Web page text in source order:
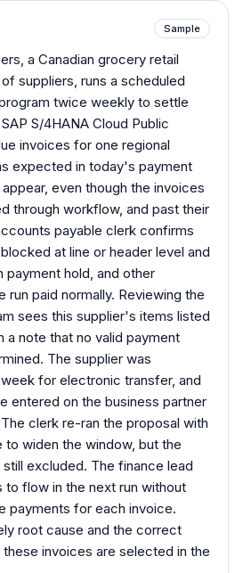
Sample
a Canadian grocery retail
suppliers, runs a scheduled
twice weekly to settle
S/4HANA Cloud Public
invoices for one regional
expected in today's payment
even though the invoices
through workflow, and past their
payable clerk confirms
at line or header level and
payment hold, and other
run paid normally. Reviewing the
sees this supplier's items listed
a note that no valid payment
The supplier was
for electronic transfer, and
entered on the business partner
clerk re-ran the proposal with
to widen the window, but the
excluded. The finance lead
to flow in the next run without
payments for each invoice.
root cause and the correct
invoices are selected in the